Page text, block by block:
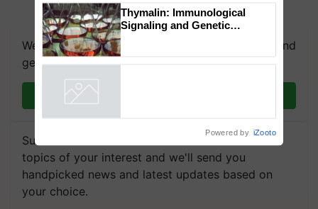
We're on WhatsApp! Join our WhatsApp group and
get the most important updates you need. Daily.
Subscribe to our Newsletter. You choose the
topics of your interest and we'll send you
handpicked news and latest updates based on
your choice.
campaign in Punjab, in
collaboration with Sukhbir
Singh and Parmish Verma